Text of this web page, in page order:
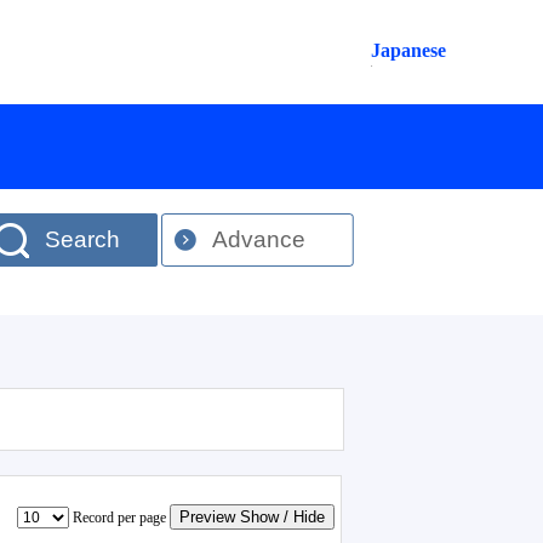
Japanese
Search Advance
Record per page Preview Show / Hide